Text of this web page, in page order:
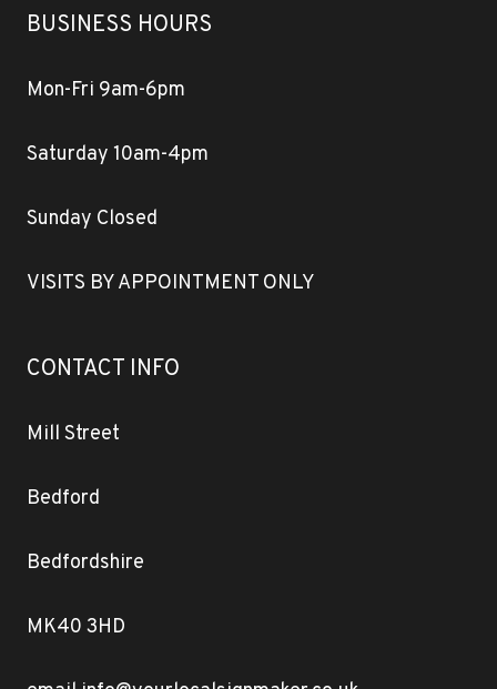
BUSINESS HOURS
Mon-Fri 9am-6pm
Saturday 10am-4pm
Sunday Closed
VISITS BY APPOINTMENT ONLY
CONTACT INFO
Mill Street
Bedford
Bedfordshire
MK40 3HD